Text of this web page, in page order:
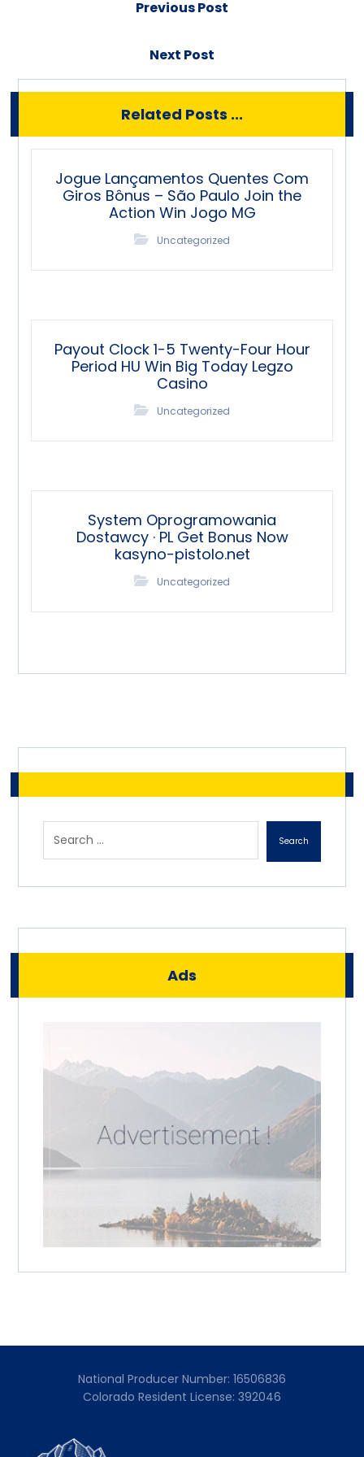
Previous Post
Next Post
Related Posts ...
Jogue Lançamentos Quentes Com
Giros Bônus – São Paulo Join the
Action Win Jogo MG
Uncategorized
Payout Clock 1-5 Twenty-Four Hour
Period HU Win Big Today Legzo
Casino
Uncategorized
System Oprogramowania
Dostawcy · PL Get Bonus Now
kasyno-pistolo.net
Uncategorized
Search
Ads
National Producer Number: 16506836
Colorado Resident License: 392046